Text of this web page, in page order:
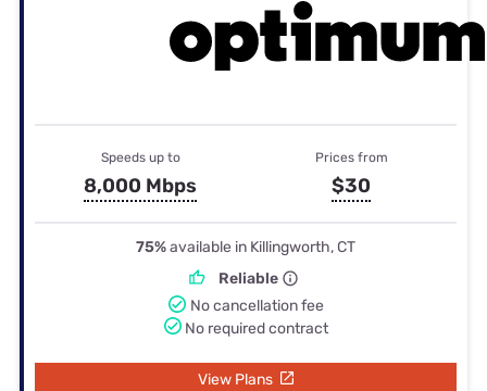
Speeds up to
8,000 Mbps
Prices from
$30
75%available in Killingworth, CT
Reliable
No cancellation fee
No required contract
View Plans